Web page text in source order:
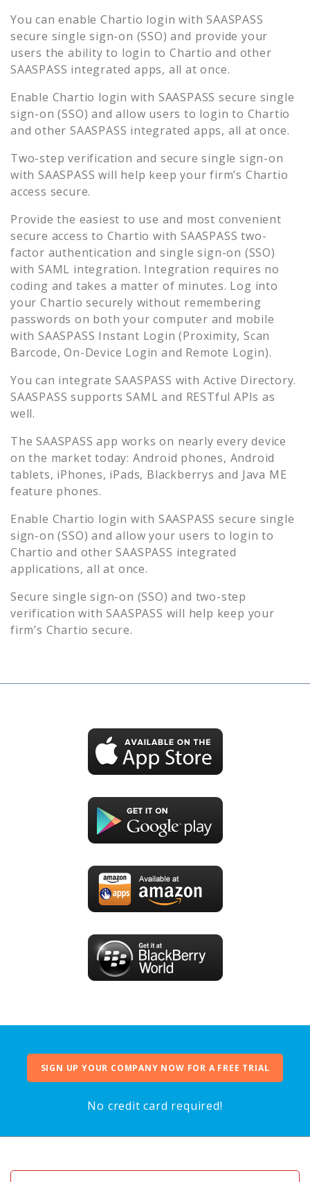
You can enableChartio login with SAASPASS
secure single sign-on (SSO) and provide your
users the ability to login to Chartio and other
SAASPASS integrated apps, all at once.
Enable Chartio login with SAASPASS secure single
sign-on (SSO) and allow users to login to Chartio
and other SAASPASS integrated apps, all at once.
Two-step verification and secure single sign-on
with SAASPASS will help keep your firm’s Chartio
access secure.
Provide the easiest to use and most convenient
secure access to Chartio with SAASPASS two-
factor authentication and single sign-on (SSO)
with SAML integration. Integration requires no
coding and takes a matter of minutes. Log into
your Chartio securely without remembering
passwords on both your computer and mobile
with SAASPASS Instant Login (Proximity, Scan
Barcode, On-Device Login and Remote Login).
You can integrate SAASPASS with Active Directory.
SAASPASS supports SAML and RESTful APIs as
well.
The SAASPASS app works on nearly every device
on the market today: Android phones, Android
tablets, iPhones, iPads, Blackberrys and Java ME
feature phones.
Enable Chartio login with SAASPASS secure single
sign-on (SSO) and allow your users to login to
Chartio and other SAASPASS integrated
applications, all at once.
Secure single sign-on (SSO) and two-step
verification with SAASPASS will help keep your
firm’s Chartio secure.
SIGN UP YOUR COMPANY NOW FOR A FREE TRIAL
No credit card required!